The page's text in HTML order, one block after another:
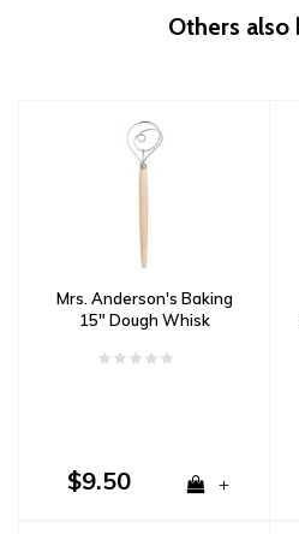
Others also
Mrs. Anderson's Baking
15" Dough Whisk
$9.50 +